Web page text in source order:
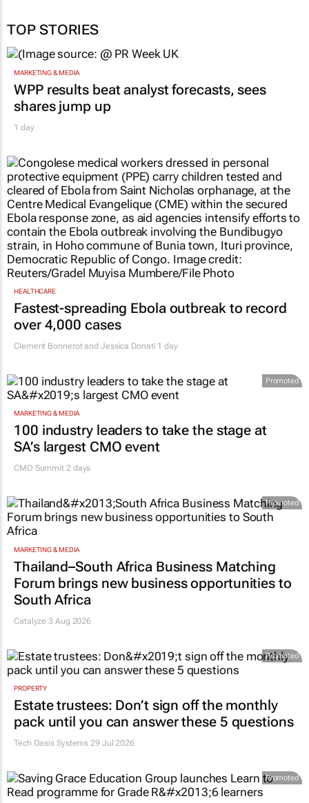
TOP STORIES
MARKETING & MEDIA
WPP results beat analyst forecasts, sees
shares jump up
1 day
HEALTHCARE
Fastest-spreading Ebola outbreak to record
over 4,000 cases
Clement Bonnerot and Jessica Donati 1 day
Promoted
MARKETING & MEDIA
100 industry leaders to take the stage at
SA’s largest CMO event
CMO Summit 2 days
Promoted
MARKETING & MEDIA
Thailand–South Africa Business Matching
Forum brings new business opportunities to
South Africa
Catalyze 3 Aug 2026
Promoted
PROPERTY
Estate trustees: Don’t sign off the monthly
pack until you can answer these 5 questions
Tech Oasis Systems 29 Jul 2026
Promoted